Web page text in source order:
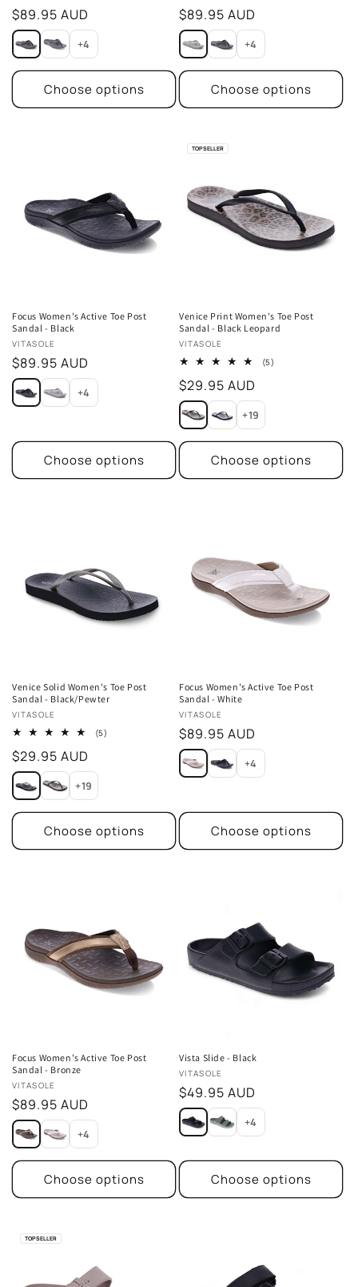
Regular
price
$89.95 AUD
+4
Choose options
Regular
price
$89.95 AUD
+4
Choose options
Focus Women's Active Toe Post
Sandal - Black
Vendor:
VITASOLE
Regular
price
$89.95 AUD
+4
Choose options
Venice Print Women's Toe Post
Sandal - Black Leopard
Vendor:
VITASOLE
(5)
Regular
price
$29.95 AUD
+19
Choose options
TOP SELLER
Venice Solid Women's Toe Post
Sandal - Black/Pewter
Vendor:
VITASOLE
(5)
Regular
price
$29.95 AUD
+19
Choose options
Focus Women's Active Toe Post
Sandal - White
Vendor:
VITASOLE
Regular
price
$89.95 AUD
+4
Choose options
Focus Women's Active Toe Post
Sandal - Bronze
Vendor:
VITASOLE
Regular
price
$89.95 AUD
+4
Choose options
Vista Slide - Black
Vendor:
VITASOLE
Regular
price
$49.95 AUD
+4
Choose options
TOP SELLER